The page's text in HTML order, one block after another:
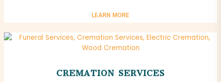
LEARN MORE
CREMATION SERVICES